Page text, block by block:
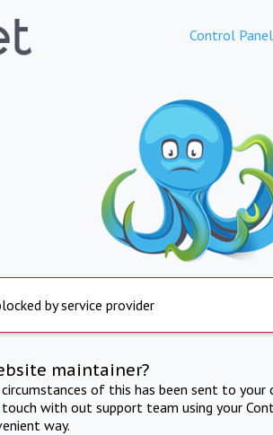
Control Panel
by service provider
maintainer?
of this has been sent to
with out support team using your
way.